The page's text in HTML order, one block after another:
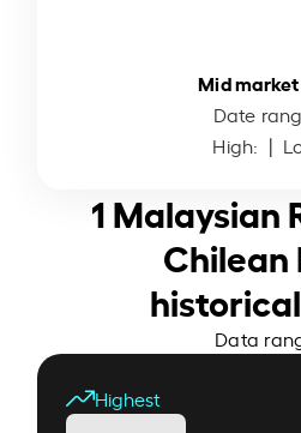
Mid
Date
High: |
1 Malaysian
Chilean
Data
Highest